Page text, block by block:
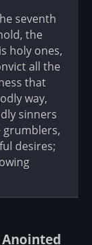
seventh
the
holy ones,
all the
that
way,
sinners
grumblers,
desires;
Anointed